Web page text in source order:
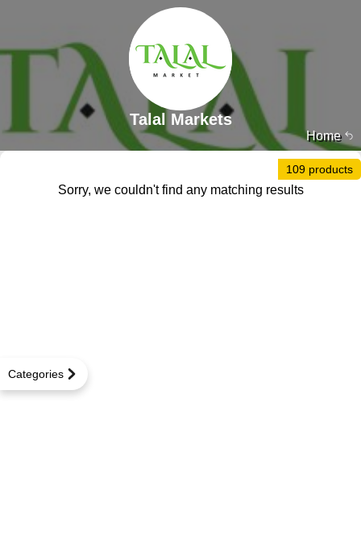
Home
Talal Markets
Categories
109 products
Sorry, we couldn't find any matching results